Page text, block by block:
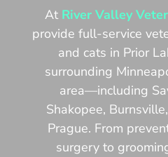
At River Valley
provide full-service
and cats in Prior
surrounding
area—including
Shakopee,
Prague. From
surgery to